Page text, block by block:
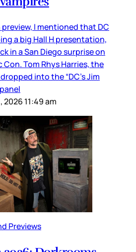
I mentioned that DC
a big Hall H presentation,
in a San Diego surprise on
Tom Rhys Harries, the
into the “DC’s Jim
2026 11:49 am
Previews